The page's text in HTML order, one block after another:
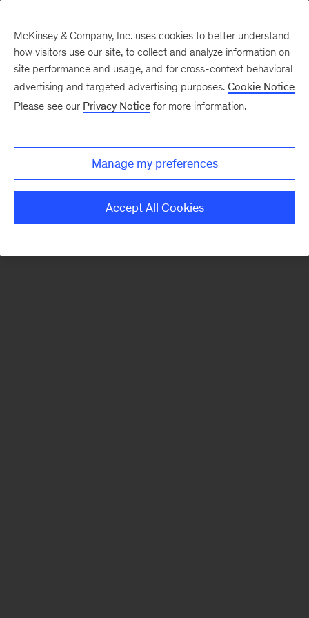
There was a problem loading this section.
McKinsey & Company, Inc. uses cookies to better understand
how visitors use our site, to collect and analyze information on
site performance and usage, and for cross-context behavioral
advertising and targeted advertising purposes. Cookie Notice
Please see our Privacy Notice for more information.
Manage my preferences
Accept All Cookies